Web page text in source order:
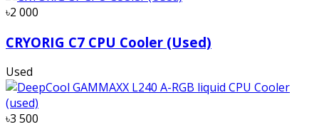
৳2 000
CRYORIG C7 CPU Cooler (Used)
Used
৳3 500